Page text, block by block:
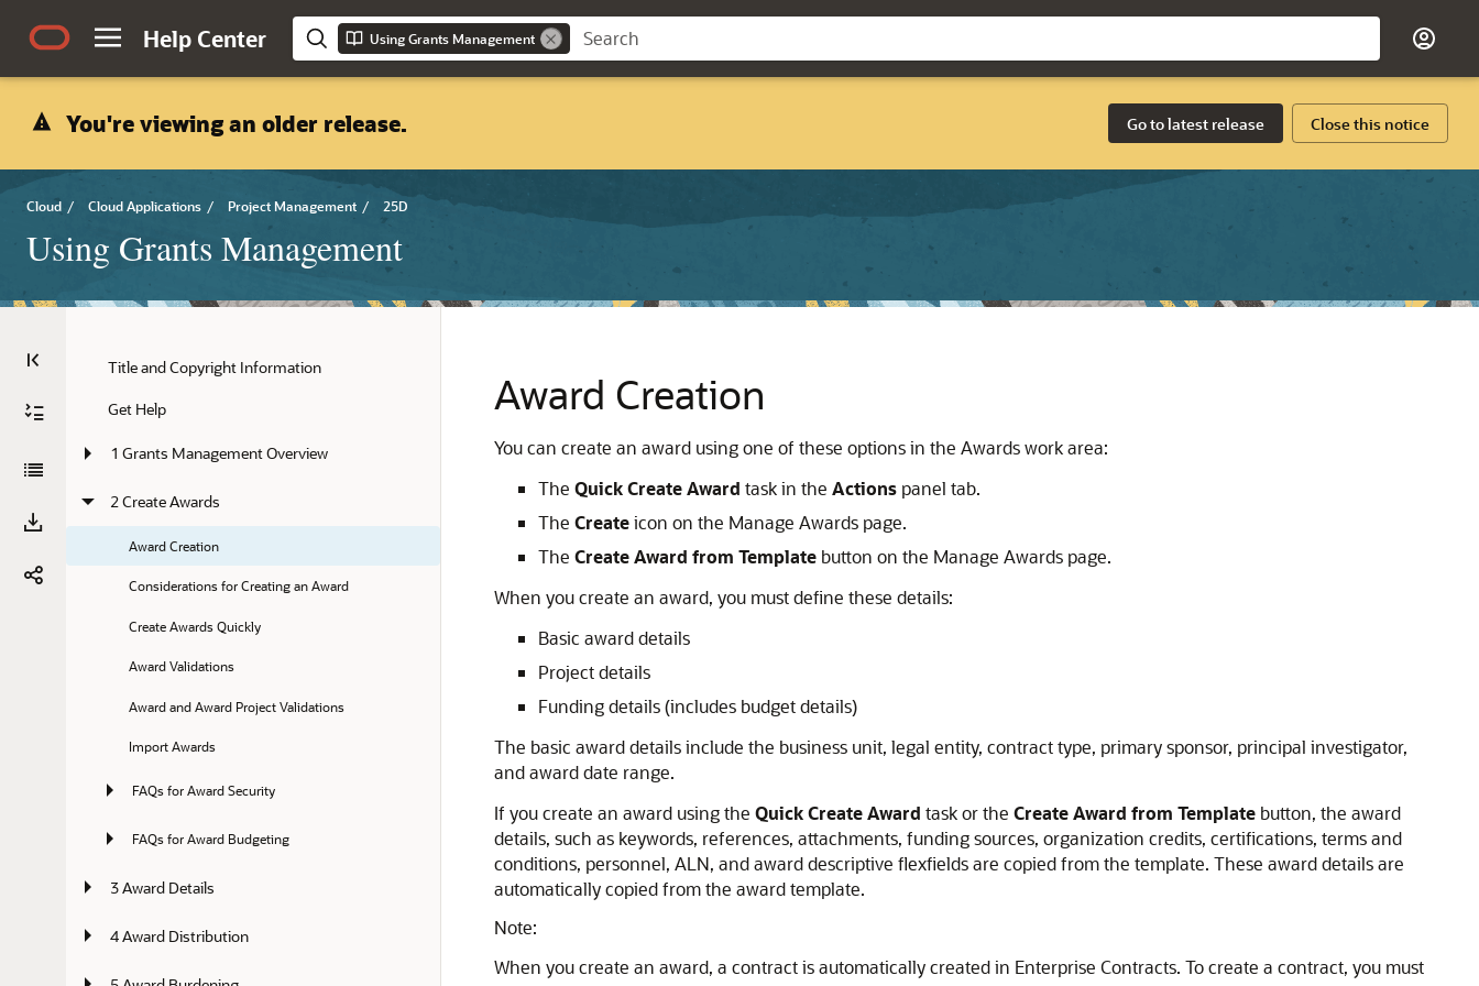
Help Center Using Grants Management
You're viewing an older release. Go to latest release Close this notice
Cloud / Cloud Applications / Project Management / 25D
Using Grants Management
Title and Copyright Information
Get Help
1 Grants Management Overview
2 Create Awards
Award Creation
Considerations for Creating an Award
Create Awards Quickly
Award Validations
Award and Award Project Validations
Import Awards
FAQs for Award Security
FAQs for Award Budgeting
3 Award Details
4 Award Distribution
Award Creation
You can create an award using one of these options in the Awards work area:
The Quick Create Award task in the Actions panel tab.
The Createicon on the Manage Awards page.
The Create Award from Template button on the Manage Awards page.
When you create an award, you must define these details:
Basic award details
Project details
Funding details (includes budget details)
The basic award details include the business unit, legal entity, contract type, primary sponsor, principal investigator,
and award date range.
If you create an award using the Quick Create Award task or the Create Award from Template button, the award
details, such as keywords, references, attachments, funding sources, organization credits, certifications, terms and
conditions, personnel, ALN, and award descriptive flexfields are copied from the template. These award details are
automatically copied from the award template.
Note:
When you create an award, a contract is automatically created in Enterprise Contracts. To create a contract, you must